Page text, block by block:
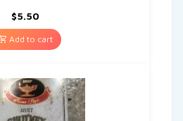
$5.50
Add to cart